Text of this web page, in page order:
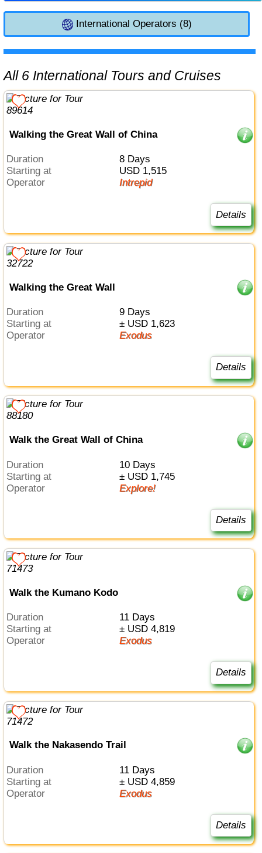
International Operators (8)
All 6 International Tours and Cruises
Walking the Great Wall of China
Duration
8 Days
Starting at
USD 1,515
Operator
Intrepid
Details
Walking the Great Wall
Duration
9 Days
Starting at
± USD 1,623
Operator
Exodus
Details
Walk the Great Wall of China
Duration
10 Days
Starting at
± USD 1,745
Operator
Explore!
Details
Walk the Kumano Kodo
Duration
11 Days
Starting at
± USD 4,819
Operator
Exodus
Details
Walk the Nakasendo Trail
Duration
11 Days
Starting at
± USD 4,859
Operator
Exodus
Details